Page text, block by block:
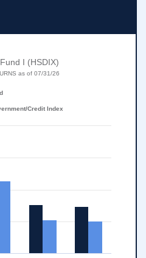
RETURNS as of 07/31/26
categories.
I (HSDIX)
as of 07/31/26
Credit Index